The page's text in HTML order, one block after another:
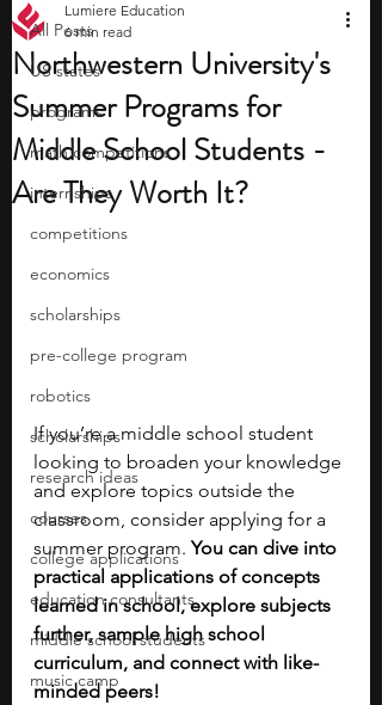
All Posts
US states
programs
math competitions
internships
competitions
economics
scholarships
pre-college program
robotics
scholarships
research ideas
courses
college applications
education consultants
middle school students
music camp
Northwestern University's
Summer Programs for
Middle School Students -
Are They Worth It?
Lumiere Education
6 min read
If you’re a middle school student
looking to broaden your knowledge
and explore topics outside the
classroom, consider applying for a
summer program. You can dive into
practical applications of concepts
learned in school, explore subjects
further, sample high school
curriculum, and connect with like-
minded peers!